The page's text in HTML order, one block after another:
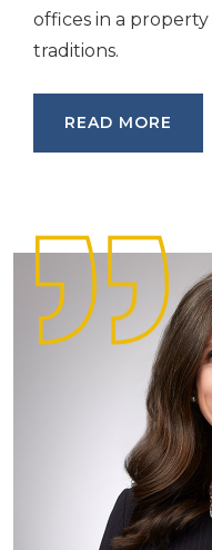
offices in a property
traditions.
READ MORE